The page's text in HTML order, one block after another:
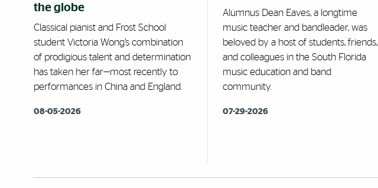
the globe
Classical pianist and Frost School
student Victoria Wong’s combination
of prodigious talent and determination
has taken her far—most recently to
performances in China and England.
08-05-2026
Alumnus Dean Eaves, a longtime
music teacher and bandleader, was
beloved by a host of students, friends,
and colleagues in the South Florida
music education and band
community.
07-29-2026